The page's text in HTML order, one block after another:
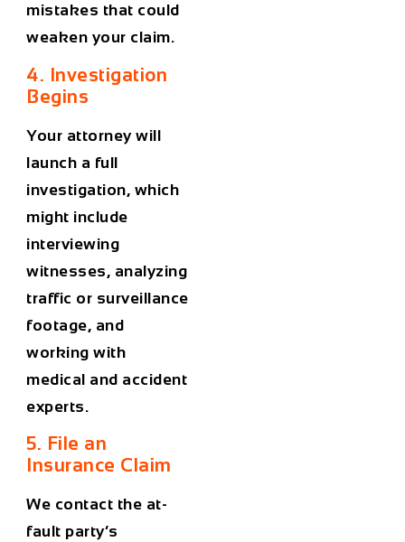
mistakes that could
weaken your claim.
4. Investigation
Begins
Your attorney will
launch a full
investigation, which
might include
interviewing
witnesses, analyzing
traffic or surveillance
footage, and
working with
medical and accident
experts.
5. File an
Insurance Claim
We contact the at-
fault party’s